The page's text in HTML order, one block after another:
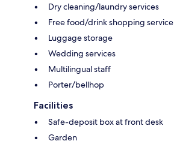
Dry cleaning/laundry services
Free food/drink shopping service
Luggage storage
Wedding services
Multilingual staff
Porter/bellhop
Facilities
Safe-deposit box at front desk
Garden